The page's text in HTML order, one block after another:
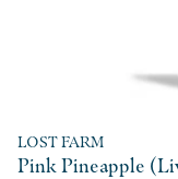
LOST FARM
Pink Pineapple